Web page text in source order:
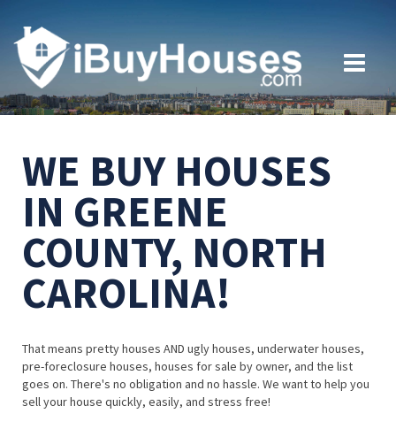
WE BUY HOUSES
IN GREENE
COUNTY, NORTH
CAROLINA!
That means pretty houses AND ugly houses, underwater houses,
pre-foreclosure houses, houses for sale by owner, and the list
goes on. There's no obligation and no hassle. We want to help you
sell your house quickly, easily, and stress free!